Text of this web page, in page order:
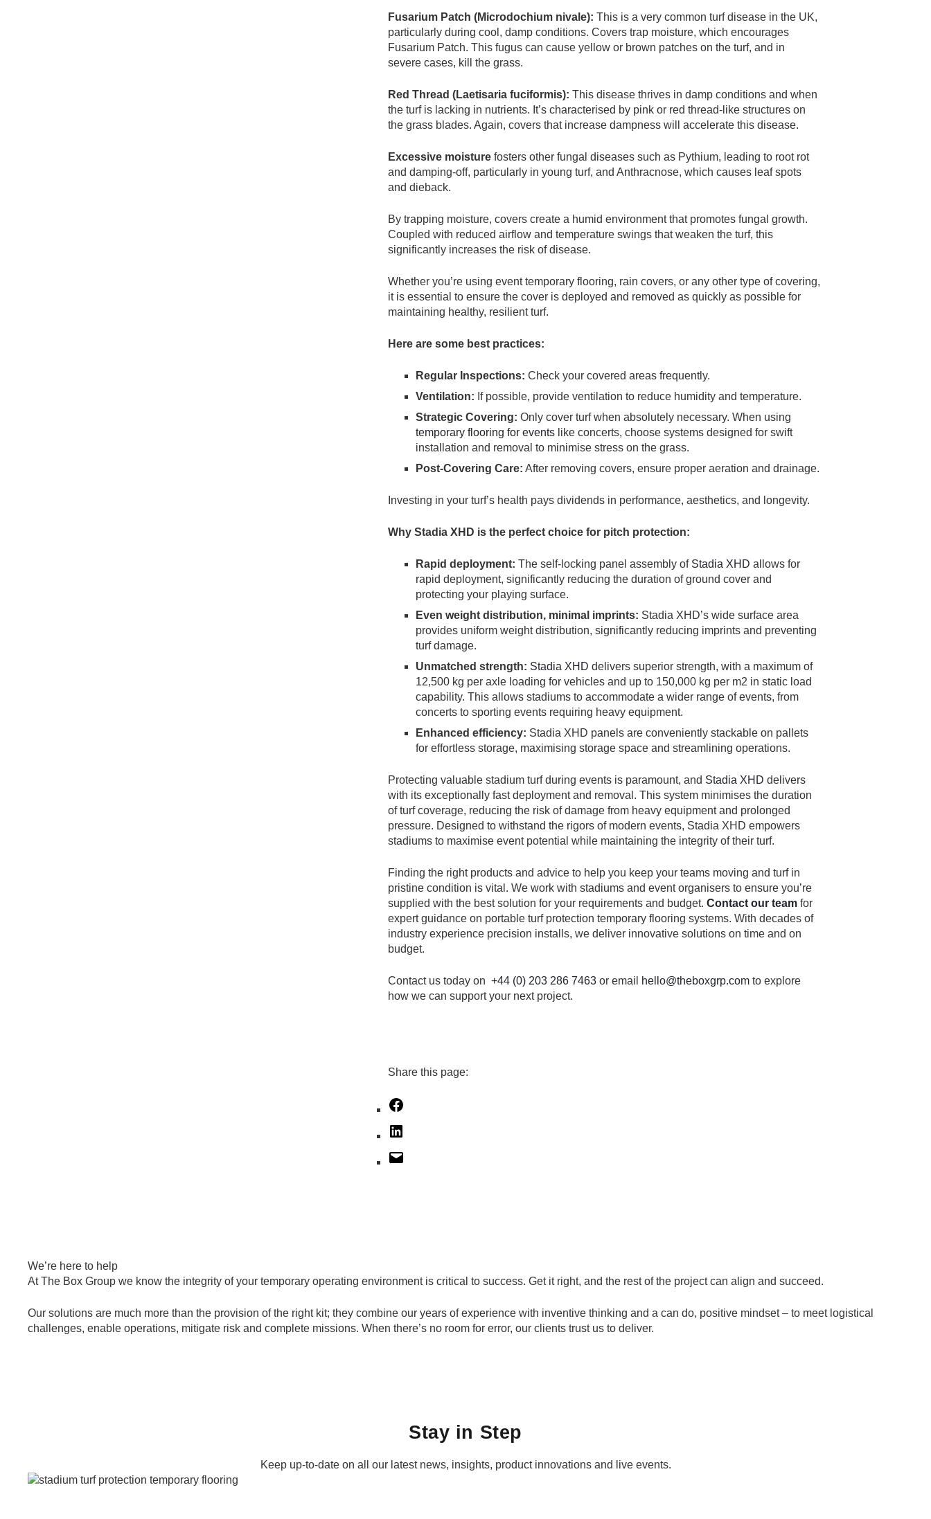
Fusarium Patch (Microdochium nivale): This is a very common turf disease in the UK,
particularly during cool, damp conditions. Covers trap moisture, which encourages
Fusarium Patch. This fugus can cause yellow or brown patches on the turf, and in
severe cases, kill the grass.
Red Thread (Laetisaria fuciformis): This disease thrives in damp conditions and when
the turf is lacking in nutrients. It’s characterised by pink or red thread-like structures on
the grass blades. Again, covers that increase dampness will accelerate this disease.
Excessive moisture fosters other fungal diseases such as Pythium, leading to root rot
and damping-off, particularly in young turf, and Anthracnose, which causes leaf spots
and dieback.
By trapping moisture, covers create a humid environment that promotes fungal growth.
Coupled with reduced airflow and temperature swings that weaken the turf, this
significantly increases the risk of disease.
Whether you’re using event temporary flooring, rain covers, or any other type of covering,
it is essential to ensure the cover is deployed and removed as quickly as possible for
maintaining healthy, resilient turf.
Here are some best practices:
Regular Inspections: Check your covered areas frequently.
Ventilation: If possible, provide ventilation to reduce humidity and temperature.
Strategic Covering: Only cover turf when absolutely necessary. When using
temporary flooring for events like concerts, choose systems designed for swift
installation and removal to minimise stress on the grass.
Post-Covering Care: After removing covers, ensure proper aeration and drainage.
Investing in your turf’s health pays dividends in performance, aesthetics, and longevity.
Why Stadia XHD is the perfect choice for pitch protection:
Rapid deployment: The self-locking panel assembly of Stadia XHD allows for
rapid deployment, significantly reducing the duration of ground cover and
protecting your playing surface.
Even weight distribution, minimal imprints: Stadia XHD’s wide surface area
provides uniform weight distribution, significantly reducing imprints and preventing
turf damage.
Unmatched strength: Stadia XHD delivers superior strength, with a maximum of
12,500 kg per axle loading for vehicles and up to 150,000 kg per m2 in static load
capability. This allows stadiums to accommodate a wider range of events, from
concerts to sporting events requiring heavy equipment.
Enhanced efficiency: Stadia XHD panels are conveniently stackable on pallets
for effortless storage, maximising storage space and streamlining operations.
Protecting valuable stadium turf during events is paramount, and Stadia XHD delivers
with its exceptionally fast deployment and removal. This system minimises the duration
of turf coverage, reducing the risk of damage from heavy equipment and prolonged
pressure. Designed to withstand the rigors of modern events, Stadia XHD empowers
stadiums to maximise event potential while maintaining the integrity of their turf.
Finding the right products and advice to help you keep your teams moving and turf in
pristine condition is vital. We work with stadiums and event organisers to ensure you’re
supplied with the best solution for your requirements and budget. Contact our team for
expert guidance on portable turf protection temporary flooring systems. With decades of
industry experience precision installs, we deliver innovative solutions on time and on
budget.
Contact us today on +44 (0) 203 286 7463 or email hello@theboxgrp.com to explore
how we can support your next project.
Share this page:
We’re here to help
At The Box Group we know the integrity of your temporary operating environment is critical to success. Get it right, and the rest of the project can align and succeed.
Our solutions are much more than the provision of the right kit; they combine our years of experience with inventive thinking and a can do, positive mindset – to meet logistical
challenges, enable operations, mitigate risk and complete missions. When there’s no room for error, our clients trust us to deliver.
Stay in Step
Keep up-to-date on all our latest news, insights, product innovations and live events.